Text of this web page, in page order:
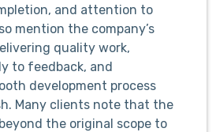
and attention to
mention the company’s
quality work,
to feedback, and
development process
Many clients note that the
the original scope to